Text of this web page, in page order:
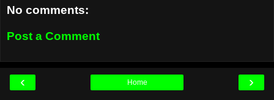
No comments:
Post a Comment
‹ ›
Home